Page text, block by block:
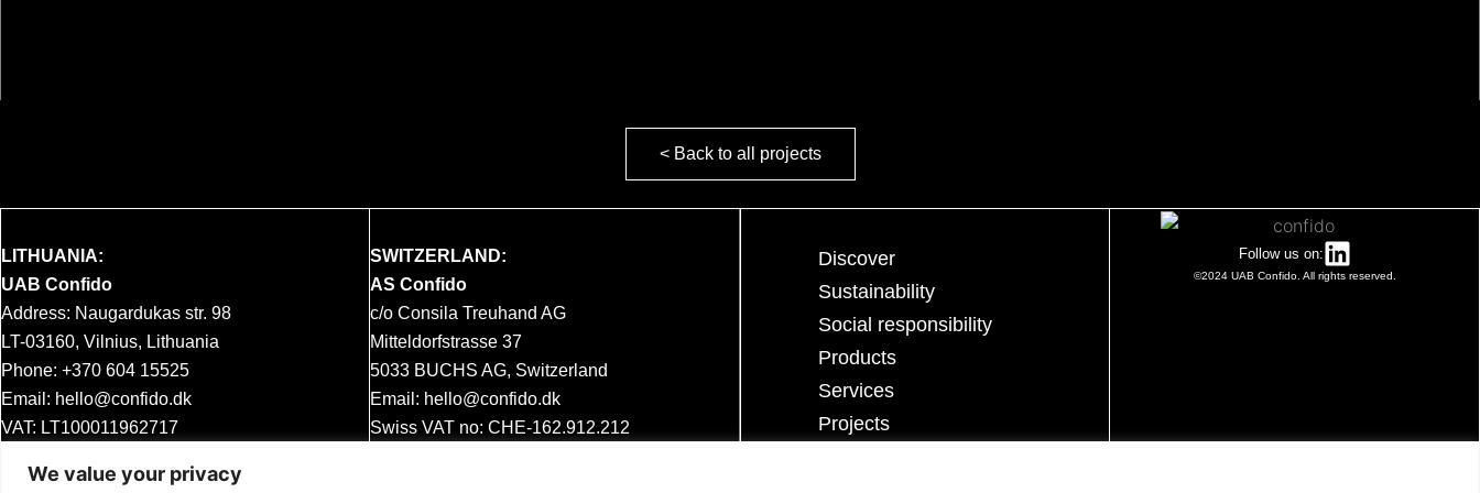
We value your privacy
< Back to all projects
LITHUANIA:
UAB Confido
Address: Naugardukas str. 98
LT-03160, Vilnius, Lithuania
Phone: +370 604 15525
Email: hello@confido.dk
VAT: LT100011962717
SWITZERLAND:
AS Confido
c/o Consila Treuhand AG
Mitteldorfstrasse 37
5033 BUCHS AG, Switzerland
Email: hello@confido.dk
Swiss VAT no: CHE-162.912.212
Discover
Sustainability
Social responsibility
Products
Services
Projects
Follow us on:
©2024 UAB Confido. All rights reserved.